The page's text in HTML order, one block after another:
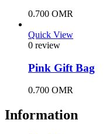
0.700 OMR
Quick View
0 review
Pink Gift Bag
0.700 OMR
Information